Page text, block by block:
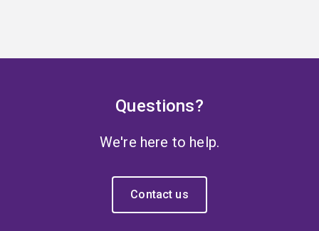
Questions?
We're here to help.
Contact us